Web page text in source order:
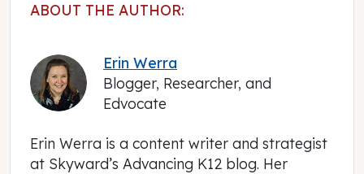
ABOUT THE AUTHOR:
Erin Werra
Blogger, Researcher, and
Edvocate
Erin Werra is a content writer and strategist
at Skyward’s Advancing K12 blog. Her